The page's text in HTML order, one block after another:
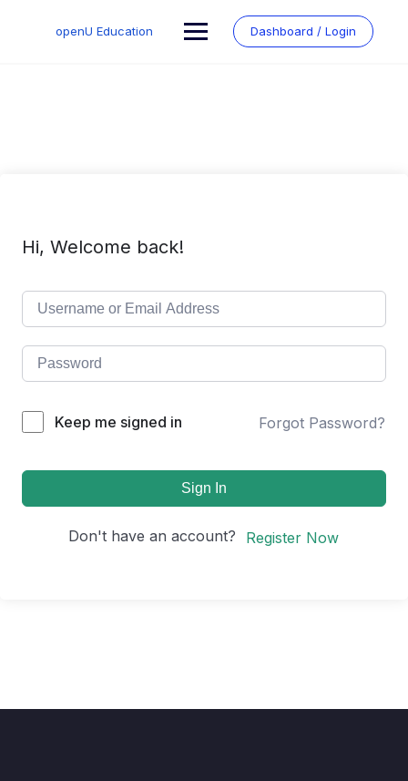
openU Education Dashboard / Login
Hi, Welcome back!
Keep me signed in Forgot Password?
Sign In
Don't have an account? Register Now